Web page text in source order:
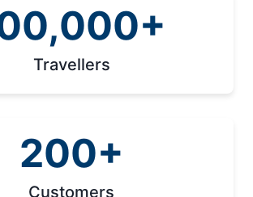
Travellers
200+
Customers